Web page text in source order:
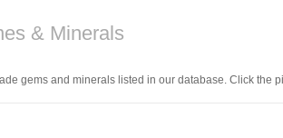
& Minerals
gems and minerals listed in our database. Click the